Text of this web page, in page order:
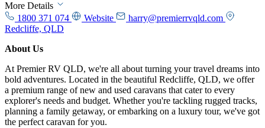
More Details
1800 371 074
Website
harry@premierrvqld.com
Redcliffe, QLD
About Us
At Premier RV QLD, we're all about turning your travel dreams into
bold adventures. Located in the beautiful Redcliffe, QLD, we offer
a premium range of new and used caravans that cater to every
explorer's needs and budget. Whether you're tackling rugged tracks,
planning a family getaway, or embarking on a luxury tour, we've got
the perfect caravan for you.